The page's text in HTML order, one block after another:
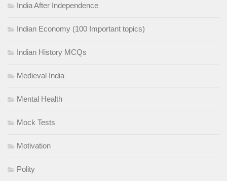
India After Independence
Indian Economy (100 Important topics)
Indian History MCQs
Medieval India
Mental Health
Mock Tests
Motivation
Polity